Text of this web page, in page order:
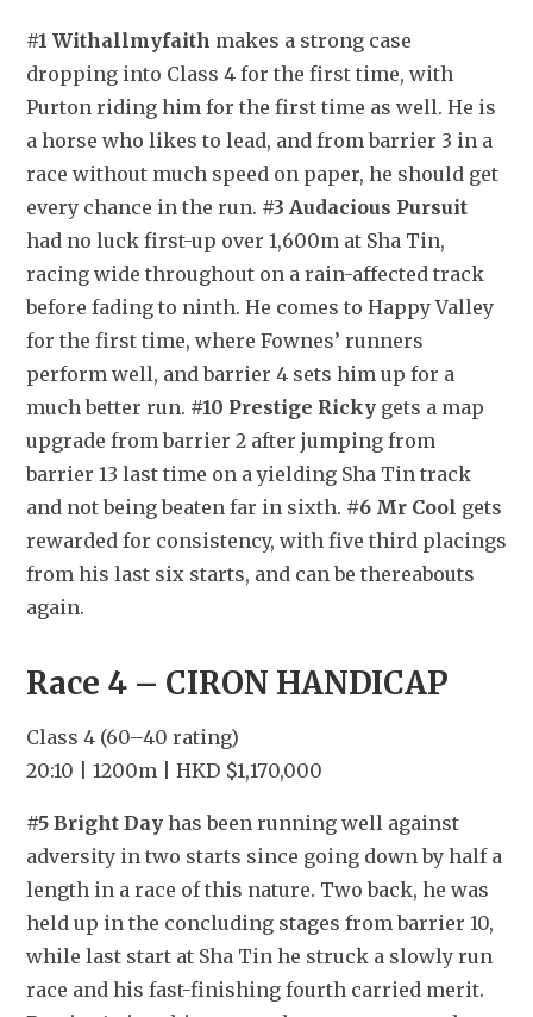
#1 Withallmyfaith makes a strong case
dropping into Class 4 for the first time, with
Purton riding him for the first time as well. He is
a horse who likes to lead, and from barrier 3 in a
race without much speed on paper, he should get
every chance in the run. #3 Audacious Pursuit
had no luck first-up over 1,600m at Sha Tin,
racing wide throughout on a rain-affected track
before fading to ninth. He comes to Happy Valley
for the first time, where Fownes’ runners
perform well, and barrier 4 sets him up for a
much better run. #10 Prestige Ricky gets a map
upgrade from barrier 2 after jumping from
barrier 13 last time on a yielding Sha Tin track
and not being beaten far in sixth. #6 Mr Cool gets
rewarded for consistency, with five third placings
from his last six starts, and can be thereabouts
again.
Race 4 – CIRON HANDICAP
Class 4 (60–40 rating)
20:10 | 1200m | HKD $1,170,000
#5 Bright Day has been running well against
adversity in two starts since going down by half a
length in a race of this nature. Two back, he was
held up in the concluding stages from barrier 10,
while last start at Sha Tin he struck a slowly run
race and his fast-finishing fourth carried merit.